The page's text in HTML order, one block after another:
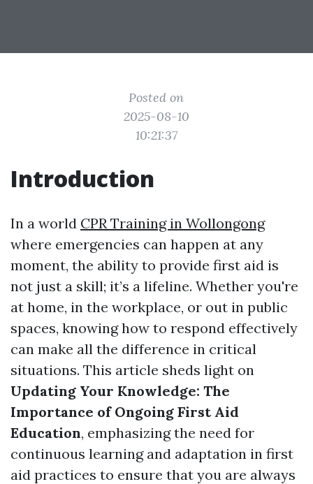
Posted on
2025-08-10
10:21:37
Introduction
In a world CPR Training in Wollongong
where emergencies can happen at any
moment, the ability to provide first aid is
not just a skill; it’s a lifeline. Whether you're
at home, in the workplace, or out in public
spaces, knowing how to respond effectively
can make all the difference in critical
situations. This article sheds light on
Updating Your Knowledge: The
Importance of Ongoing First Aid
Education, emphasizing the need for
continuous learning and adaptation in first
aid practices to ensure that you are always